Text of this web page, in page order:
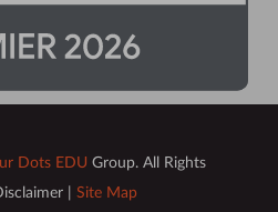
Dots EDU Group. All Rights
| Site Map